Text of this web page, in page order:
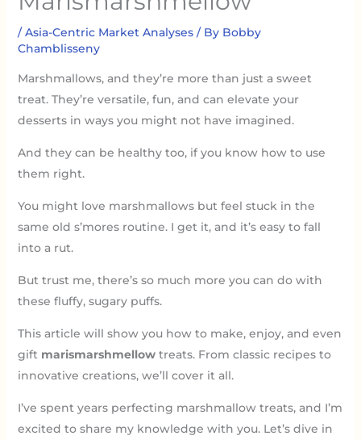
/Asia-Centric Market Analyses/ By Bobby
Chamblisseny
Marshmallows, and they’re more than just a sweet
treat. They’re versatile, fun, and can elevate your
desserts in ways you might not have imagined.
And they can be healthy too, if you know how to use
them right.
You might love marshmallows but feel stuck in the
same old s’mores routine. I get it, and it’s easy to fall
into a rut.
But trust me, there’s so much more you can do with
these fluffy, sugary puffs.
This article will show you how to make, enjoy, and even
gift marismarshmellowtreats. From classic recipes to
innovative creations, we’ll cover it all.
I’ve spent years perfecting marshmallow treats, and I’m
excited to share my knowledge with you. Let’s dive in